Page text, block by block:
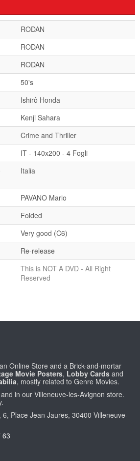
RODAN
RODAN
RODAN
50's
Ishirô Honda
Kenji Sahara
Crime and Thriller
IT - 140x200 - 4 Fogli
Italia
PAVANO Mario
Folded
Very good (C6)
Re-release
This is NOT A DVD - All Right
Reserved
Online Store and a Brick-and-mortar
Movie Posters, Lobby Cards and
, mostly related to Genre Movies.
in our Villeneuve-les-Avignon store.
, 6, Place Jean Jaures, 30400 Villeneuve-
63